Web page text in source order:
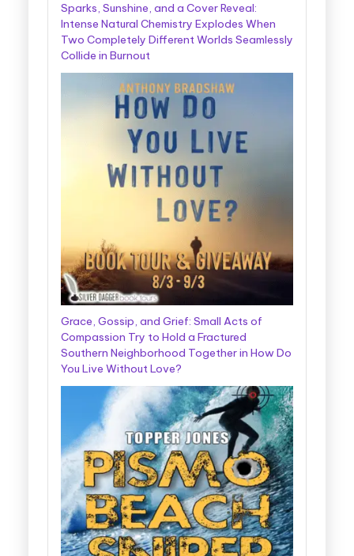
Sparks, Sunshine, and a Cover Reveal:
Intense Natural Chemistry Explodes When
Two Completely Different Worlds Seamlessly
Collide in Burnout
Grace, Gossip, and Grief: Small Acts of
Compassion Try to Hold a Fractured
Southern Neighborhood Together in How Do
You Live Without Love?